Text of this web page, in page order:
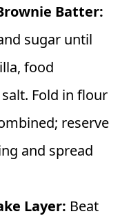
Batter:
sugar until
food
Fold in flour
reserve
and spread
Layer: Beat